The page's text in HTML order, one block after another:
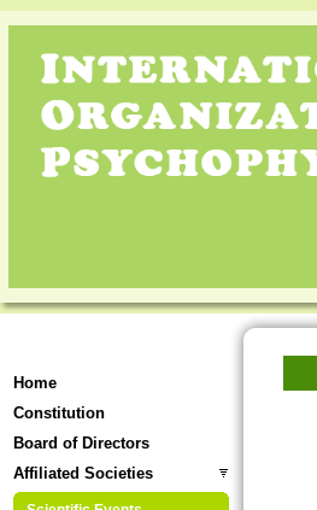
Home
Constitution
Board of Directors
Affiliated Societies